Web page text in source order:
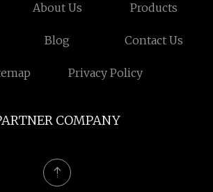
About Us Products
Blog Contact Us
Privacy Policy
COMPANY